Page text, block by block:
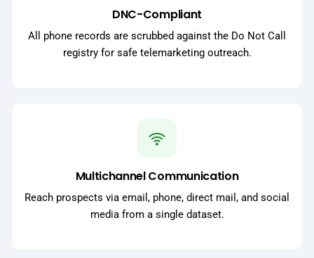
DNC-Compliant
All phone records are scrubbed against the Do Not Call
registry for safe telemarketing outreach.
Multichannel Communication
Reach prospects via email, phone, direct mail, and social
media from a single dataset.